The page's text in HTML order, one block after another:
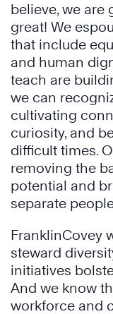
believe, we are
great! We
that include
and human
teach are
we can
cultivating
curiosity, and
difficult times.
removing the
potential and
separate
FranklinCovey
steward
initiatives
And we know
workforce and